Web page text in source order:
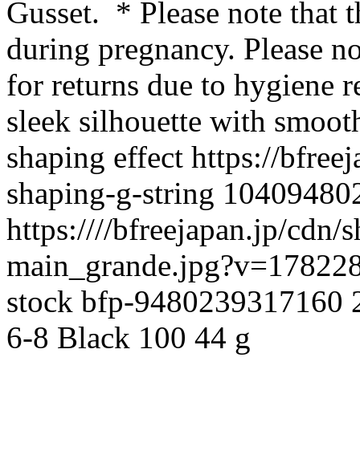
Gusset. * Please note that
during pregnancy. Please
for returns due to hygiene
sleek silhouette with
shaping effect https://
shaping-g-string
https:////bfreejapan.jp/cdn/
stock bfp-9480239317160
6-8 Black 100 44 g